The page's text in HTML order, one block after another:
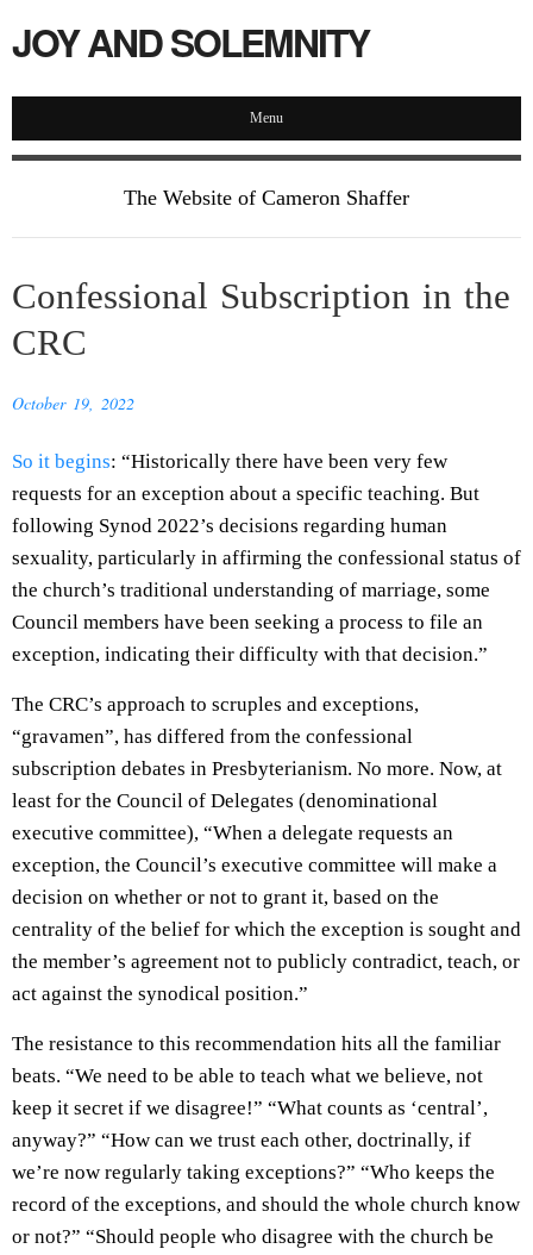
JOY AND SOLEMNITY
Menu
The Website of Cameron Shaffer
Confessional Subscription in the
CRC
October 19, 2022
So it begins: “Historically there have been very few
requests for an exception about a specific teaching. But
following Synod 2022’s decisions regarding human
sexuality, particularly in affirming the confessional status of
the church’s traditional understanding of marriage, some
Council members have been seeking a process to file an
exception, indicating their difficulty with that decision.”
The CRC’s approach to scruples and exceptions,
“gravamen”, has differed from the confessional
subscription debates in Presbyterianism. No more. Now, at
least for the Council of Delegates (denominational
executive committee), “When a delegate requests an
exception, the Council’s executive committee will make a
decision on whether or not to grant it, based on the
centrality of the belief for which the exception is sought and
the member’s agreement not to publicly contradict, teach, or
act against the synodical position.”
The resistance to this recommendation hits all the familiar
beats. “We need to be able to teach what we believe, not
keep it secret if we disagree!” “What counts as ‘central’,
anyway?” “How can we trust each other, doctrinally, if
we’re now regularly taking exceptions?” “Who keeps the
record of the exceptions, and should the whole church know
or not?” “Should people who disagree with the church be